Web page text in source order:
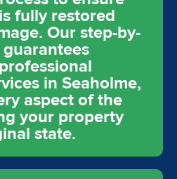
fully restored
Our step-by-
in Seaholme,
aspect of the
your property
state.